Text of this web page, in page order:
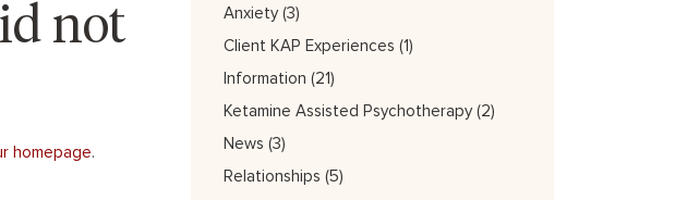
not
homepage.
Anxiety(3)
Client KAP Experiences (1)
Information (21)
Ketamine Assisted Psychotherapy(2)
News (3)
Relationships (5)